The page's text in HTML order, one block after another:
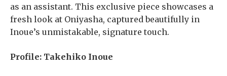
as an assistant. This exclusive piece showcases a
fresh look at Oniyasha, captured beautifully in
Inoue’s unmistakable, signature touch.
Profile: Takehiko Inoue